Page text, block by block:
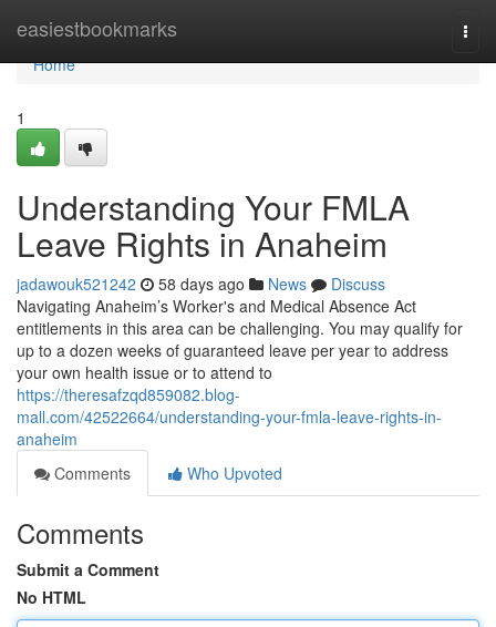
easiestbookmarks
Home
Home
1
Understanding Your FMLA
Leave Rights in Anaheim
jadawouk521242 58 days ago News
Discuss
Navigating Anaheim’s Worker's and Medical Absence Act
entitlements in this area can be challenging. You may qualify for
up to a dozen weeks of guaranteed leave per year to address
your own health issue or to attend to
https://theresafzqd859082.blog-
mall.com/42522664/understanding-your-fmla-leave-rights-in-
anaheim
Comments
Who Upvoted
Comments
Submit a Comment
No HTML